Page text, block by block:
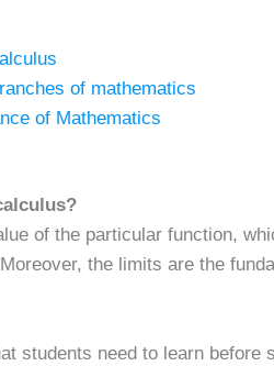
of mathematics
of Mathematics
of the particular function,
the limits are the
students need to learn